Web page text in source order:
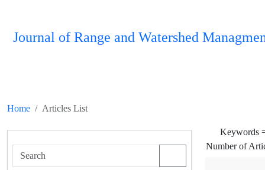
Journal of Range and Watershed
Home Articles List
Keywords
Number of